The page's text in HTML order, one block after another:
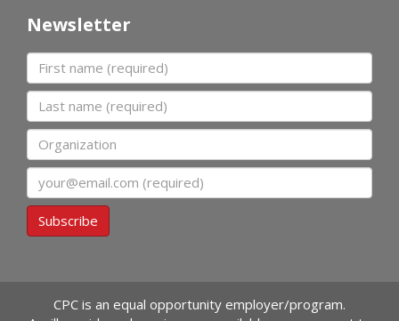
Newsletter
First name
Last name
Organization
Email
Subscribe
CPC is an equal opportunity employer/program.